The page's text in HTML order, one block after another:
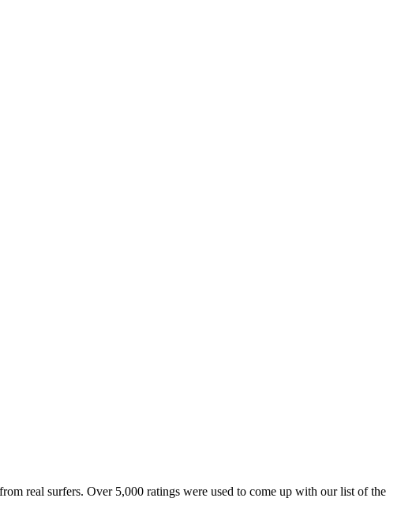
real surfers. Over 5,000 ratings were used to come up with our list of the